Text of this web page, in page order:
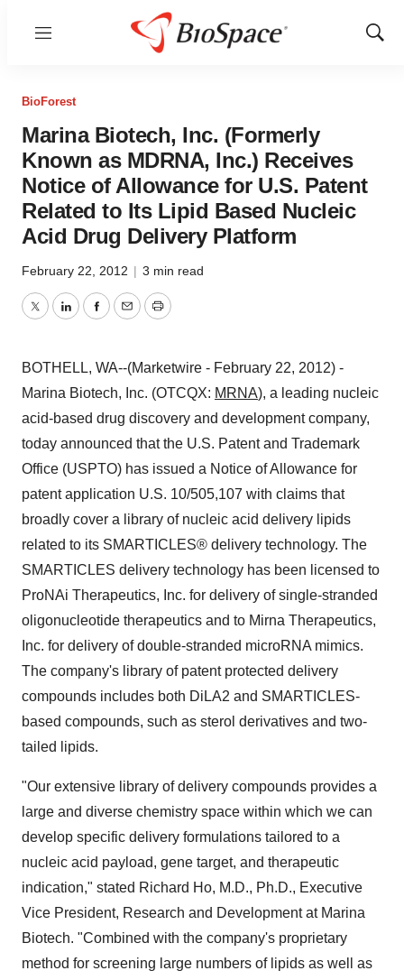
Menu
Show
BioForest
Marina Biotech, Inc. (Formerly
Known as MDRNA, Inc.) Receives
Notice of Allowance for U.S. Patent
Related to Its Lipid Based Nucleic
Acid Drug Delivery Platform
February 22, 2012 | 3 min read
TwitterLinkedInFacebook
EmailPrint
BOTHELL, WA--(Marketwire - February 22, 2012) -
Marina Biotech, Inc. (OTCQX: MRNA), a leading nucleic
acid-based drug discovery and development company,
today announced that the U.S. Patent and Trademark
Office (USPTO) has issued a Notice of Allowance for
patent application U.S. 10/505,107 with claims that
broadly cover a library of nucleic acid delivery lipids
related to its SMARTICLES® delivery technology. The
SMARTICLES delivery technology has been licensed to
ProNAi Therapeutics, Inc. for delivery of single-stranded
oligonucleotide therapeutics and to Mirna Therapeutics,
Inc. for delivery of double-stranded microRNA mimics.
The company's library of patent protected delivery
compounds includes both DiLA2 and SMARTICLES-
based compounds, such as sterol derivatives and two-
tailed lipids.
"Our extensive library of delivery compounds provides a
large and diverse chemistry space within which we can
develop specific delivery formulations tailored to a
nucleic acid payload, gene target, and therapeutic
indication," stated Richard Ho, M.D., Ph.D., Executive
Vice President, Research and Development at Marina
Biotech. "Combined with the company's proprietary
method for screening large numbers of lipids as well as